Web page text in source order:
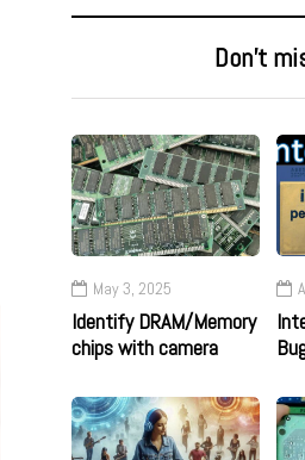
Don’t
May 3, 2025
Identify DRAM/Memory
chips with camera